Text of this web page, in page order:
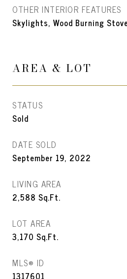
OTHER INTERIOR FEATURES
Skylights, Wood Burning
AREA & LOT
STATUS
Sold
DATE SOLD
September 19, 2022
LIVING AREA
2,588 Sq.Ft.
LOT AREA
3,170 Sq.Ft.
MLS® ID
1317601